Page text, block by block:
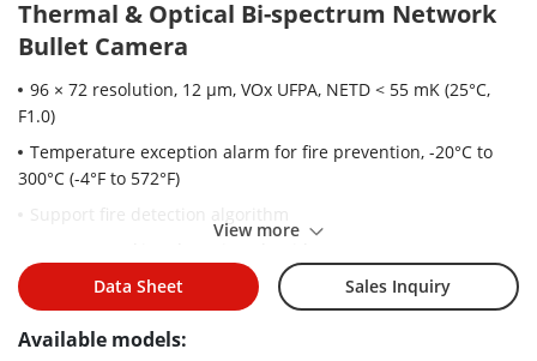
Thermal & Optical Bi-spectrum Network
Bullet Camera
96 × 72 resolution, 12 μm, VOx UFPA, NETD < 55 mK (25°C,
F1.0)
Temperature exception alarm for fire prevention, -20°C to
300°C (-4°F to 572°F)
Image processing technology: linear, histogram, self-
adaptive thermal AGC mode, DDE, 3D DNR
High quality detector with 10 years guarantee
View more
Data Sheet Sales Inquiry
Available models: